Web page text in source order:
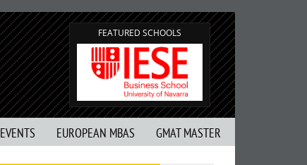
FEATURED SCHOOLS
EVENTS EUROPEAN MBAS GMAT MASTER